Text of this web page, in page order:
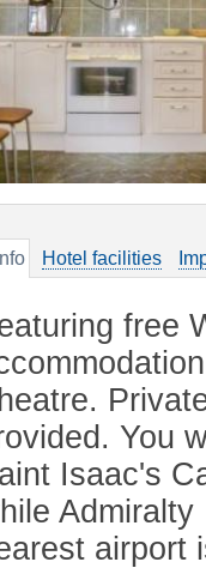
Hotel facilities
free
You
Isaac's
airport